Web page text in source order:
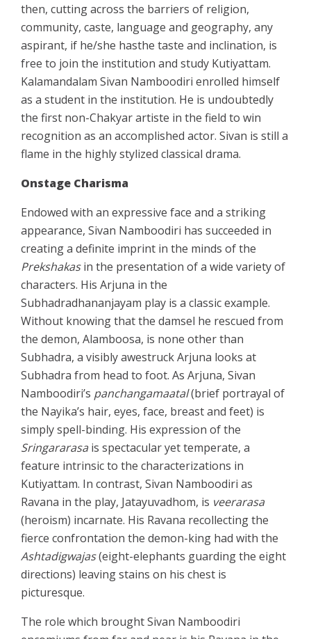
then, cutting across the barriers of religion,
community, caste, language and geography, any
aspirant, if he/she hasthe taste and inclination, is
free to join the institution and study Kutiyattam.
Kalamandalam Sivan Namboodiri enrolled himself
as a student in the institution. He is undoubtedly
the first non-Chakyar artiste in the field to win
recognition as an accomplished actor. Sivan is still a
flame in the highly stylized classical drama.
Onstage Charisma
Endowed with an expressive face and a striking
appearance, Sivan Namboodiri has succeeded in
creating a definite imprint in the minds of the
Prekshakasin the presentation of a wide variety of
characters. His Arjuna in the
Subhadradhananjayam play is a classic example.
Without knowing that the damsel he rescued from
the demon, Alamboosa, is none other than
Subhadra, a visibly awestruck Arjuna looks at
Subhadra from head to foot. As Arjuna, Sivan
Namboodiri’s panchangamaatal(brief portrayal of
the Nayika’s hair, eyes, face, breast and feet) is
simply spell-binding. His expression of the
Sringararasa is spectacular yet temperate, a
feature intrinsic to the characterizations in
Kutiyattam. In contrast, Sivan Namboodiri as
Ravana in the play, Jatayuvadhom, is veerarasa
(heroism) incarnate. His Ravana recollecting the
fierce confrontation the demon-king had with the
Ashtadigwajas(eight-elephants guarding the eight
directions) leaving stains on his chest is
picturesque.
The role which brought Sivan Namboodiri